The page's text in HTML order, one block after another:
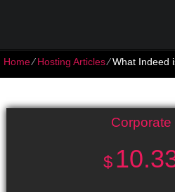
Home⁄Hosting Articles⁄What Indeed
$
Corporate